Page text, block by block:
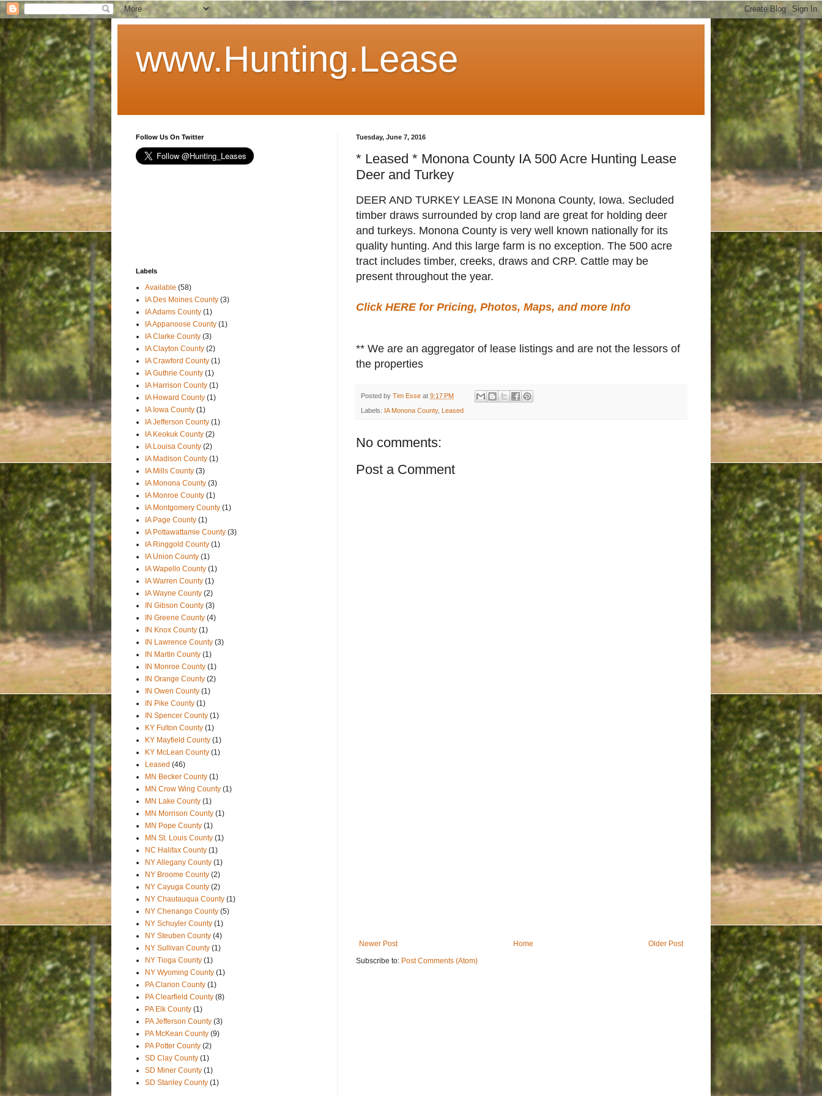
www.Hunting.Lease
Tuesday, June 7, 2016
* Leased * Monona County IA 500 Acre Hunting Lease
Deer and Turkey
DEER AND TURKEY LEASE IN Monona County, Iowa. Secluded
timber draws surrounded by crop land are great for holding deer
and turkeys. Monona County is very well known nationally for its
quality hunting. And this large farm is no exception. The 500 acre
tract includes timber, creeks, draws and CRP. Cattle may be
present throughout the year.
Click HERE for Pricing, Photos, Maps, and more Info
** We are an aggregator of lease listings and are not the lessors of
the properties
Posted by Tim Esse at 9:17 PM
Labels: IA Monona County, Leased
No comments:
Post a Comment
Newer Post Older Post
Home
Subscribe to: Post Comments (Atom)
Follow Us On Twitter
Labels
Available (58)
IA Des Moines County (3)
IA Adams County (1)
IA Appanoose County (1)
IA Clarke County (3)
IA Clayton County (2)
IA Crawford County (1)
IA Guthrie County (1)
IA Harrison County (1)
IA Howard County (1)
IA Iowa County (1)
IA Jefferson County (1)
IA Keokuk County (2)
IA Louisa County (2)
IA Madison County (1)
IA Mills County (3)
IA Monona County (3)
IA Monroe County (1)
IA Montgomery County (1)
IA Page County (1)
IA Pottawattamie County (3)
IA Ringgold County (1)
IA Union County (1)
IA Wapello County (1)
IA Warren County (1)
IA Wayne County (2)
IN Gibson County (3)
IN Greene County (4)
IN Knox County (1)
IN Lawrence County (3)
IN Martin County (1)
IN Monroe County (1)
IN Orange County (2)
IN Owen County (1)
IN Pike County (1)
IN Spencer County (1)
KY Fulton County (1)
KY Mayfield County (1)
KY McLean County (1)
Leased (46)
MN Becker County (1)
MN Crow Wing County (1)
MN Lake County (1)
MN Morrison County (1)
MN Pope County (1)
MN St. Louis County (1)
NC Halifax County (1)
NY Allegany County (1)
NY Broome County (2)
NY Cayuga County (2)
NY Chautauqua County (1)
NY Chenango County (5)
NY Schuyler County (1)
NY Steuben County (4)
NY Sullivan County (1)
NY Tioga County (1)
NY Wyoming County (1)
PA Clarion County (1)
PA Clearfield County (8)
PA Elk County (1)
PA Jefferson County (3)
PA McKean County (9)
PA Potter County (2)
SD Clay County (1)
SD Miner County (1)
SD Stanley County (1)